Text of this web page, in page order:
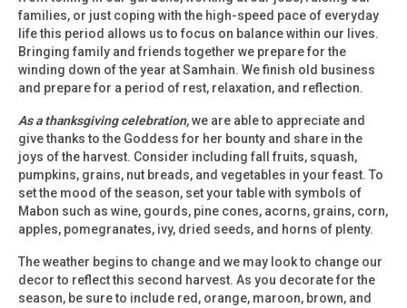
families, or just coping with the high-speed pace of everyday
life this period allows us to focus on balance within our lives.
Bringing family and friends together we prepare for the
winding down of the year at Samhain. We finish old business
and prepare for a period of rest, relaxation, and reflection.
As a thanksgiving celebration,we are able to appreciate and
give thanks to the Goddess for her bounty and share in the
joys of the harvest. Consider including fall fruits, squash,
pumpkins, grains, nut breads, and vegetables in your feast. To
set the mood of the season, set your table with symbols of
Mabon such as wine, gourds, pine cones, acorns, grains, corn,
apples, pomegranates, ivy, dried seeds, and horns of plenty.
The weather begins to change and we may look to change our
decor to reflect this second harvest. As you decorate for the
season, be sure to include red, orange, maroon, brown, and